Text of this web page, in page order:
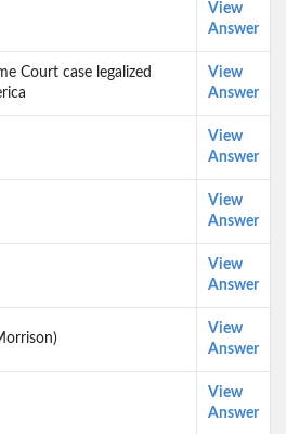
View
Answer
Court case legalized
View
Answer
View
Answer
View
Answer
View
Answer
View
Answer
View
Answer